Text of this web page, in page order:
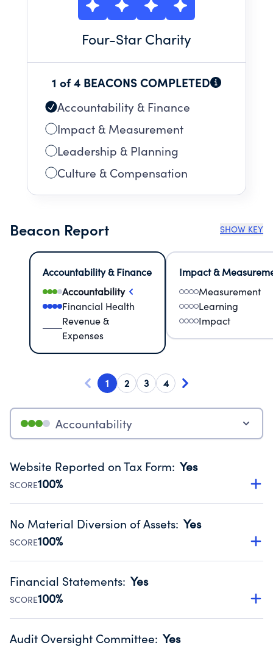
Four-Star Charity
1 of 4 BEACONS COMPLETED
Accountability & Finance
Impact & Measurement
Leadership & Planning
Culture & Compensation
Beacon Report SHOW KEY
Accountability & Finance
Accountability
Financial Health
Revenue &
Expenses
Impact &
Measurement
Learning
Impact
1 2 3 4
Accountability
Website Reported on Tax Form: Yes
SCORE100%
Disclosing the charity’s website promotes transparency
Public data from IRS Form 990. Fiscal Year 2024.
No Material Diversion of Assets: Yes
SCORE100%
Organizations report 'Yes' to confirm that no material
occurred during their fiscal year.
Source:Public data from IRS Form 990. Fiscal Year 2024.
Financial Statements: Yes
SCORE100%
Has financial statements audited by an independent
Audit Oversight Committee: Yes